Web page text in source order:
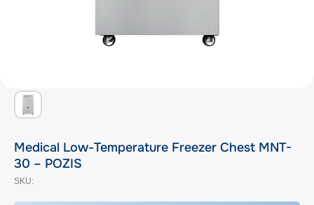
Medical Low-Temperature Freezer Chest MNT-
30 – POZIS
SKU: